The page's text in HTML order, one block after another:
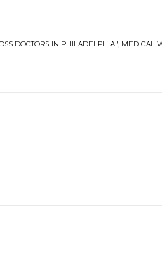
DOCTORS IN PHILADELPHIA", MEDICAL